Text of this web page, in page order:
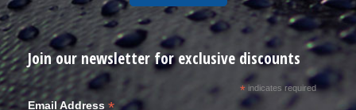
Join our newsletter for exclusive discounts
*indicates required
Email Address